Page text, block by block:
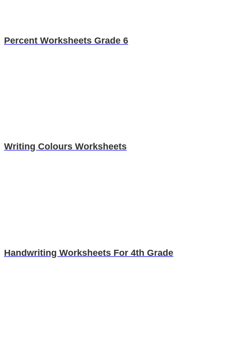
Percent Worksheets Grade 6
Writing Colours Worksheets
Handwriting Worksheets For 4th Grade